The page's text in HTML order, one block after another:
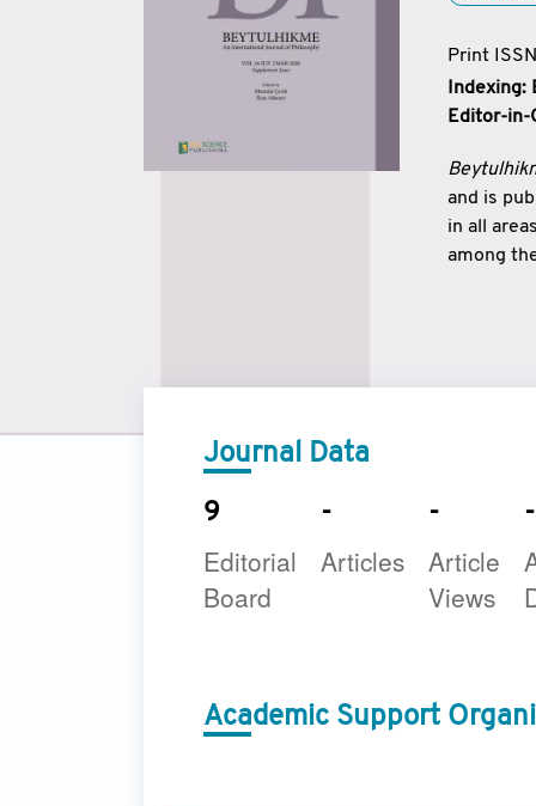
Print
Indexing:
Editor-in-
and is
in all
among
Journal Data
9
Editorial
Board
-
Articles
-
Article
Views
-
Academic Support